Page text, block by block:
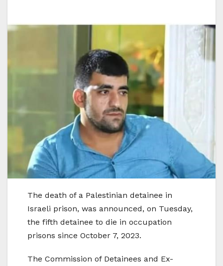
The death of a Palestinian detainee in
Israeli prison, was announced, on Tuesday,
the fifth detainee to die in occupation
prisons since October 7, 2023.
The Commission of Detainees and Ex-